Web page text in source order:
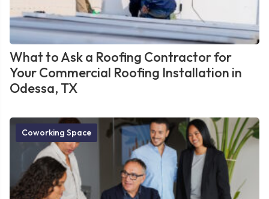
What to Ask a Roofing Contractor for
Your Commercial Roofing Installation in
Odessa, TX
Coworking Space